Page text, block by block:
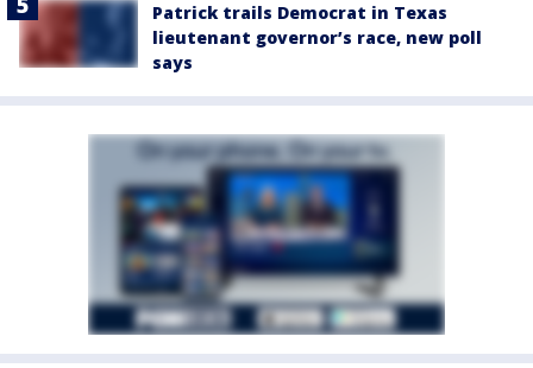
Patrick trails Democrat in Texas
lieutenant governor’s race, new poll
says